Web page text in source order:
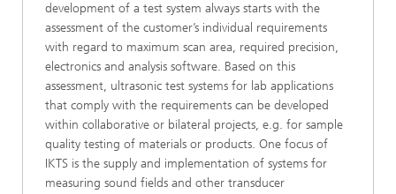
development of a test system always starts with the
assessment of the customer’s individual requirements
with regard to maximum scan area, required precision,
electronics and analysis software. Based on this
assessment, ultrasonic test systems for lab applications
that comply with the requirements can be developed
within collaborative or bilateral projects, e.g. for sample
quality testing of materials or products. One focus of
IKTS is the supply and implementation of systems for
measuring sound fields and other transducer